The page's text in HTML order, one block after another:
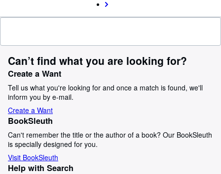
Can’t find what you are looking for?
Create a Want
Tell us what you're looking for and once a match is found, we'll
inform you by e-mail.
Create a Want
BookSleuth
Can't remember the title or the author of a book? Our BookSleuth
is specially designed for you.
Visit BookSleuth
Help with Search